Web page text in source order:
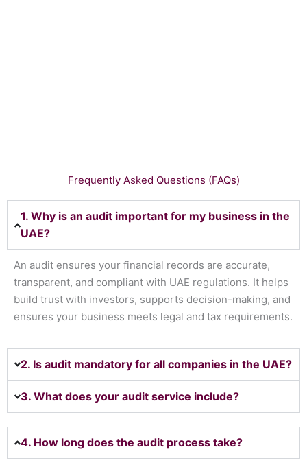
Frequently Asked Questions (FAQs)
1. Why is an audit important for my business in the
UAE?
An audit ensures your financial records are accurate,
transparent, and compliant with UAE regulations. It helps
build trust with investors, supports decision-making, and
ensures your business meets legal and tax requirements.
2. Is audit mandatory for all companies in the UAE?
3. What does your audit service include?
4. How long does the audit process take?